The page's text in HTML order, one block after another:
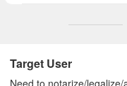
Target User